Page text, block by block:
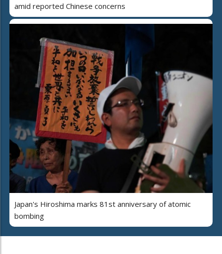
amid reported Chinese concerns
Japan's Hiroshima marks 81st anniversary of atomic
bombing